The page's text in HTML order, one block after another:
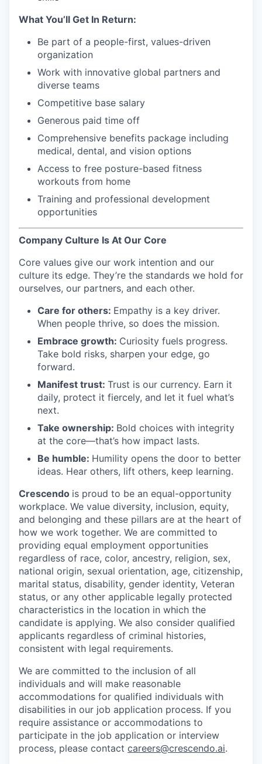
What You’ll Get In Return:
Be part of a people-first, values-driven
organization
Work with innovative global partners and
diverse teams
Competitive base salary
Generous paid time off
Comprehensive benefits package including
medical, dental, and vision options
Access to free posture-based fitness
workouts from home
Training and professional development
opportunities
Company Culture Is At Our Core
Core values give our work intention and our
culture its edge. They’re the standards we hold for
ourselves, our partners, and each other.
Care for others: Empathy is a key driver.
When people thrive, so does the mission.
Embrace growth: Curiosity fuels progress.
Take bold risks, sharpen your edge, go
forward.
Manifest trust: Trust is our currency. Earn it
daily, protect it fiercely, and let it fuel what’s
next.
Take ownership: Bold choices with integrity
at the core—that’s how impact lasts.
Be humble: Humility opens the door to better
ideas. Hear others, lift others, keep learning.
Crescendo is proud to be an equal-opportunity
workplace. We value diversity, inclusion, equity,
and belonging and these pillars are at the heart of
how we work together. We are committed to
providing equal employment opportunities
regardless of race, color, ancestry, religion, sex,
national origin, sexual orientation, age, citizenship,
marital status, disability, gender identity, Veteran
status, or any other applicable legally protected
characteristics in the location in which the
candidate is applying. We also consider qualified
applicants regardless of criminal histories,
consistent with legal requirements.
We are committed to the inclusion of all
individuals and will make reasonable
accommodations for qualified individuals with
disabilities in our job application process. If you
require assistance or accommodations to
participate in the job application or interview
process, please contact careers@crescendo.ai.